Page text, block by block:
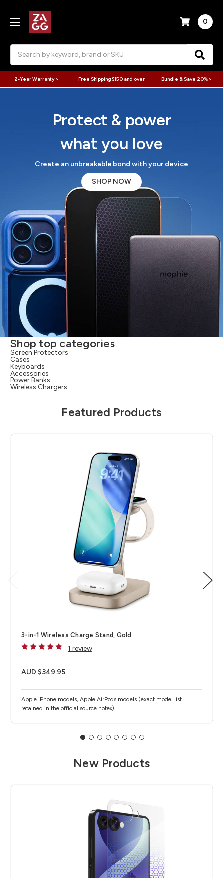
0
2-Year Warranty > Free Shipping $150 and over Bundle & Save 20% >
Protect & power
what you love
Create an unbreakable bond with your device
SHOP NOW
Shop top categories
Screen Protectors
Cases
Keyboards
Accessories
Power Banks
Wireless Chargers
Featured Products
3-in-1 Wireless Charge Stand, Gold
1 review
AUD $349.95
Apple iPhone models, Apple AirPods models (exact model list
retained in the official source notes)
New Products